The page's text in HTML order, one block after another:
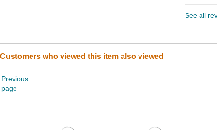
See all
Customers who viewed this item also viewed
Previous
page